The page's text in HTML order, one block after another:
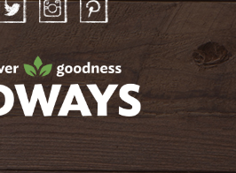
InstagramPinterest